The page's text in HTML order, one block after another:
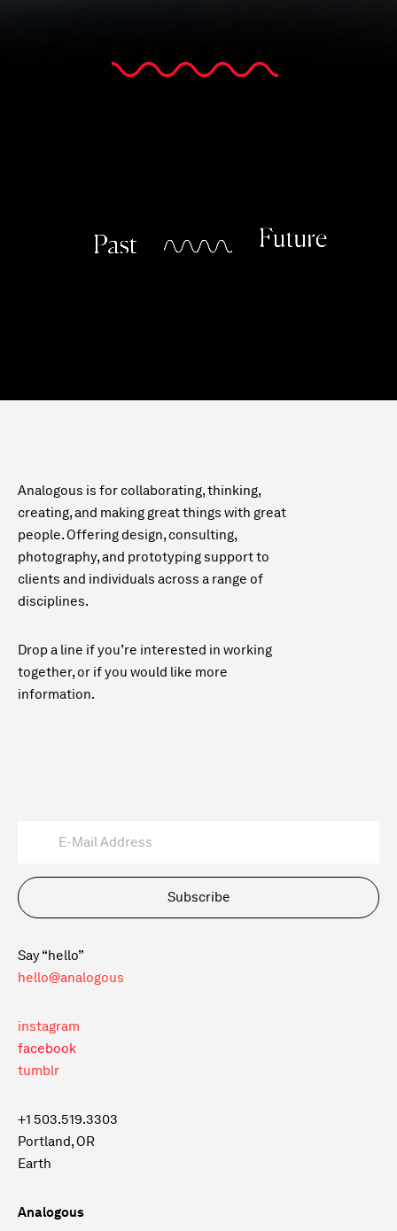
Analogous is for collaborating, thinking,
creating, and making great things with great
people. Offering design, consulting,
photography, and prototyping support to
clients and individuals across a range of
disciplines.
Drop a line if you’re interested in working
together, or if you would like more
information.
Subscribe
Say “hello”
hello@analogous
instagram
facebook
tumblr
+1 503.519.3303
Portland, OR
Earth
Analogous